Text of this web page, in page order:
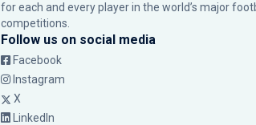
for each and every player in the world’s major
competitions.
Follow us on social media
Facebook
Instagram
X
LinkedIn